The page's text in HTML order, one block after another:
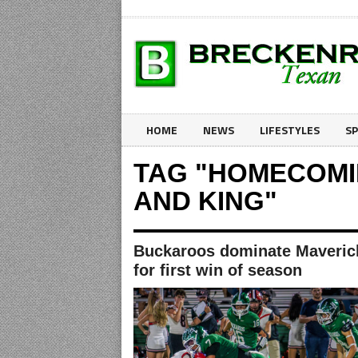
HOME NEWS LIFESTYLES
TAG
AND KING"
Buckaroos dominate
for first win of season